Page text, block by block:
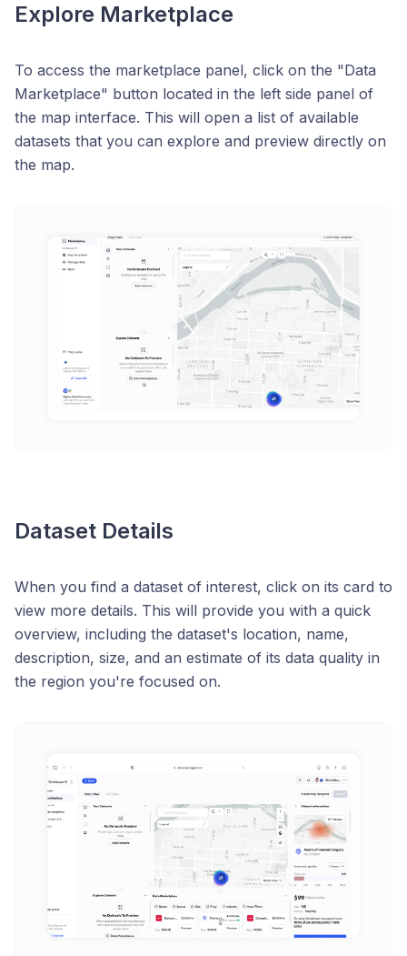
Explore Marketplace
To access the marketplace panel, click on the "Data
Marketplace" button located in the left side panel of
the map interface. This will open a list of available
datasets that you can explore and preview directly on
the map.
Dataset Details
When you find a dataset of interest, click on its card to
view more details. This will provide you with a quick
overview, including the dataset's location, name,
description, size, and an estimate of its data quality in
the region you're focused on.